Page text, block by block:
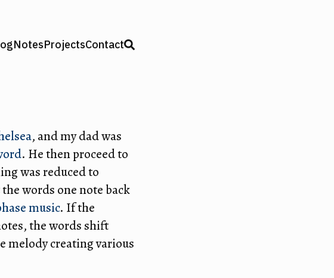
NotesProjectsContact
, and my dad was
. He then proceed to
was reduced to
words one note back
music. If the
the words shift
creating various